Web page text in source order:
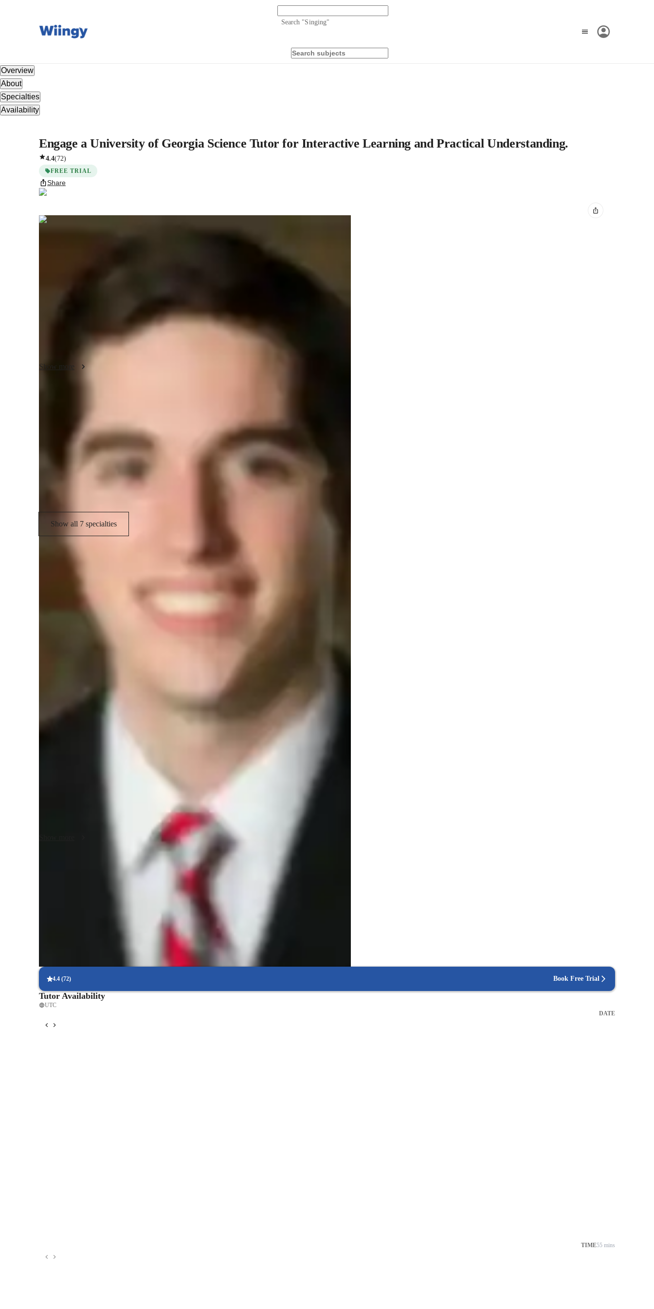
Search "Singing"
Overview
About
Specialties
Availability
Engage a University of Georgia Science Tutor for Interactive Learning and Practical Understanding.
4.4(72)
FREE TRIAL
Share
Reid
Science tutoring. I offer personalized learning in Health Science, Forces and Motion, Earth Science,
and more. My teaching spans Elementary to College levels, ensuring a comprehensive understanding
for all students. From exam simulations to science experiments, I cover it all. Let's ace those science
Show more
Specialities of your science tutor
Science experiments Science lab skills
Career guidance
Show all 7 specialties
Student types for science class
Elementary School students College students
Science class overview
My tutoring approach seamlessly integrates real-world contexts, fundamental principles, and the
scientific method to create supportive and visually engaging learning experiences. Specializing in
elementary, middle, high school, and college students of all levels. With a vast array of tech tools like
interactive 3D models, digital whiteboards, and game-based learning platforms, I provide
personalized tutoring sessions online. Following various curricula such as GCSE, IB, and Common
Core, I have successfully taught over 200 students, ensuring their academic success through
Loved by students for exceptional teaching quality.
Rated 4.9/5 by parents for effective, result-driven tutoring.
4.4 (72) Book Free Trial
Tutor Availability
UTC
DATE
TIME55 mins